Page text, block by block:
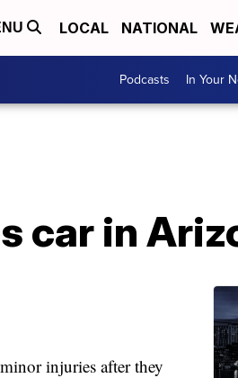
LOCAL NATIONAL
Podcasts In Your
car in
injuries after they